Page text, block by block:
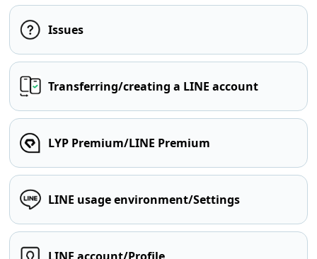
Issues
Transferring/creating a LINE account
LYP Premium/LINE Premium
LINE usage environment/Settings